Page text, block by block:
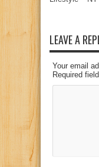
LEAVE A
Your email
Required